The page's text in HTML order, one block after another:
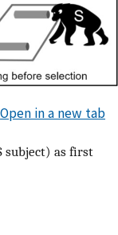
Open in a new tab
subject) as first